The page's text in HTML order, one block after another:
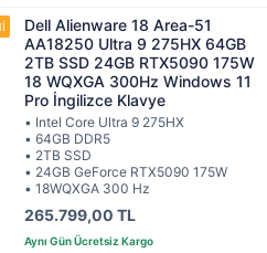
Dell Alienware 18 Area-51
AA18250 Ultra 9 275HX 64GB
2TB SSD 24GB RTX5090 175W
18 WQXGA 300Hz Windows 11
Pro İngilizce Klavye
• Intel Core Ultra 9 275HX
• 64GB DDR5
• 2TB SSD
• 24GB GeForce RTX5090 175W
• 18WQXGA 300 Hz
265.799,00 TL